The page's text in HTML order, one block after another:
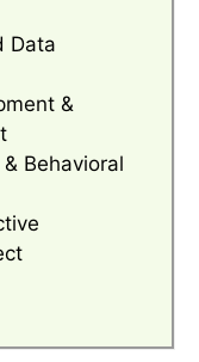
Data
&
Behavioral